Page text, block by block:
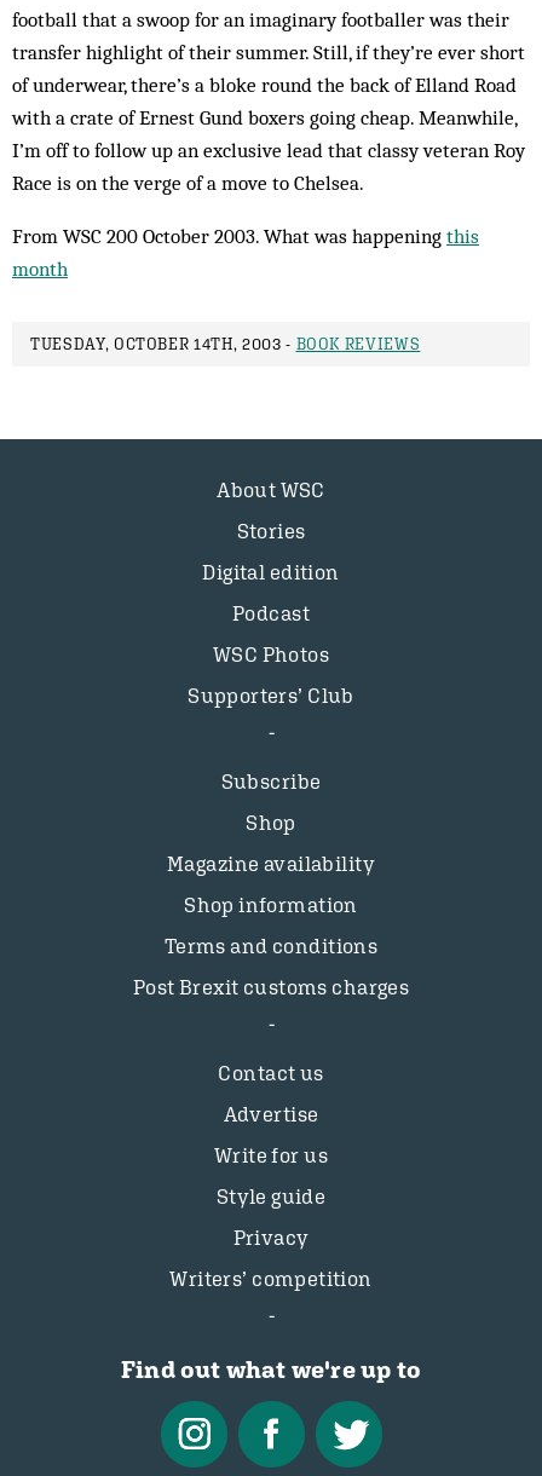
football that a swoop for an imaginary footballer was their
transfer highlight of their summer. Still, if they’re ever short
of underwear, there’s a bloke round the back of Elland Road
with a crate of Ernest Gund boxers going cheap. Meanwhile,
I’m off to follow up an exclusive lead that classy veteran Roy
Race is on the verge of a move to Chelsea.
From WSC 200 October 2003. What was happening this
month
TUESDAY, OCTOBER 14TH, 2003 - BOOK REVIEWS
About WSC
Stories
Digital edition
Podcast
WSC Photos
Supporters’ Club
Subscribe
Shop
Magazine availability
Shop information
Terms and conditions
Post Brexit customs charges
Contact us
Advertise
Write for us
Style guide
Privacy
Writers’ competition
Find out what we're up to